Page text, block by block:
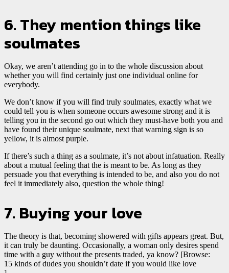
6. They mention things like
soulmates
Okay, we aren’t attending go in to the whole discussion about
whether you will find certainly just one individual online for
everybody.
We don’t know if you will find truly soulmates, exactly what we
could tell you is when someone occurs awesome strong and it is
telling you in the second go out which they must-have both you and
have found their unique soulmate, next that warning sign is so
yellow, it is almost purple.
If there’s such a thing as a soulmate, it’s not about infatuation. Really
about a mutual feeling that the is meant to be. As long as they
persuade you that everything is intended to be, and also you do not
feel it immediately also, question the whole thing!
7. Buying your love
The theory is that, becoming showered with gifts appears great. But,
it can truly be daunting. Occasionally, a woman only desires spend
time with a guy without the presents traded, ya know? [Browse:
15 kinds of dudes you shouldn’t date if you would like love